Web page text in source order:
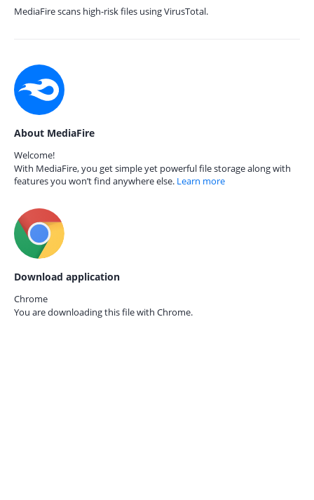
MediaFire scans high-risk files using VirusTotal.
About MediaFire
Welcome!
With MediaFire, you get simple yet powerful file storage along with
features you won’t find anywhere else. Learn more
Download application
Chrome
You are downloading this file with Chrome.